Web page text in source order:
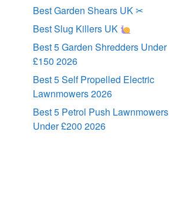
Best Garden Shears UK ✂
Best Slug Killers UK
Best 5 Garden Shredders Under
£150 2026
Best 5 Self Propelled Electric
Lawnmowers 2026
Best 5 Petrol Push Lawnmowers
Under £200 2026